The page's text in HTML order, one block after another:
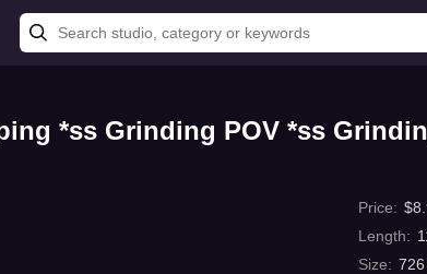
*ss Grinding POV *ss
Price: $
Length:
Size: